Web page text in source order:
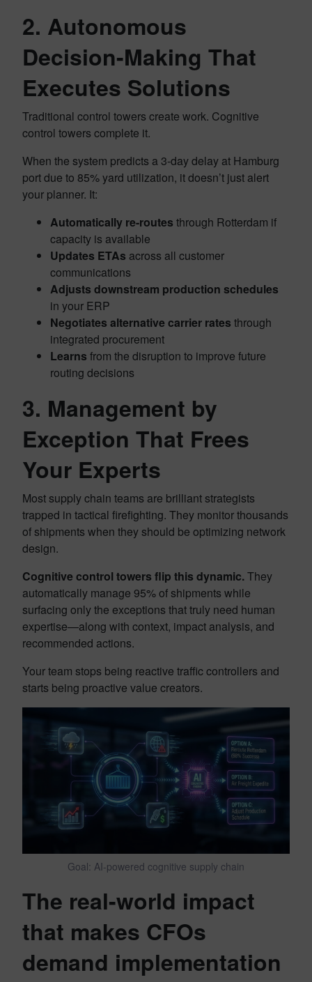
2. Autonomous
Decision-Making That
Executes Solutions
Traditional control towers create work. Cognitive
control towers complete it.
When the system predicts a 3-day delay at Hamburg
port due to 85% yard utilization, it doesn’t just alert
your planner. It:
Automatically re-routes through Rotterdam if
capacity is available
Updates ETAs across all customer
communications
Adjusts downstream production schedules
in your ERP
Negotiates alternative carrier rates through
integrated procurement
Learns from the disruption to improve future
routing decisions
3. Management by
Exception That Frees
Your Experts
Most supply chain teams are brilliant strategists
trapped in tactical firefighting. They monitor thousands
of shipments when they should be optimizing network
design.
Cognitive control towers flip this dynamic.They
automatically manage 95% of shipments while
surfacing only the exceptions that truly need human
expertise—along with context, impact analysis, and
recommended actions.
Your team stops being reactive traffic controllers and
starts being proactive value creators.
Goal: AI-powered cognitive supply chain
The real-world impact
that makes CFOs
demand implementation